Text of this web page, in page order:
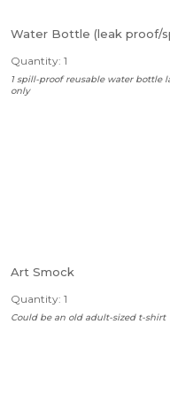
Water Bottle (leak proof/
Quantity: 1
1 spill-proof reusable water bottle
only
Art Smock
Quantity: 1
Could be an old adult-sized t-shirt